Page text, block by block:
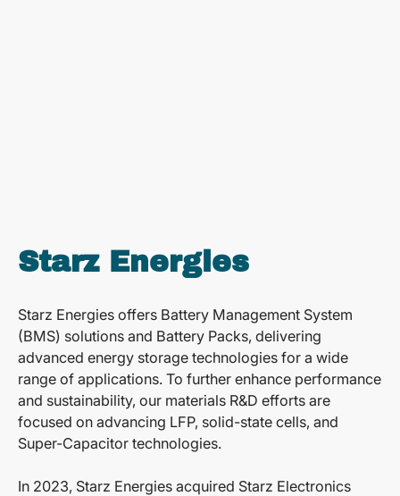
Starz Energies
Starz Energies offers Battery Management System
(BMS) solutions and Battery Packs, delivering
advanced energy storage technologies for a wide
range of applications. To further enhance performance
and sustainability, our materials R&D efforts are
focused on advancing LFP, solid-state cells, and
Super-Capacitor technologies.
In 2023, Starz Energies acquired Starz Electronics